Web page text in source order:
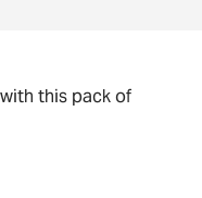
this pack of